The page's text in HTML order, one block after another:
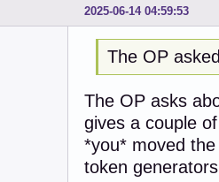
2025-06-14 04:59:53
The OP
The OP asks
gives a couple
*you* moved
token